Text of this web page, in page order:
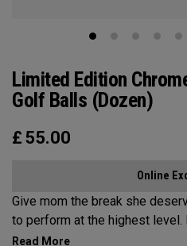
Limited Edition
Golf Balls (Dozen)
£ 55.00
Online
Give mom the break she
to perform at the highest level.
Soft is the new gold standard